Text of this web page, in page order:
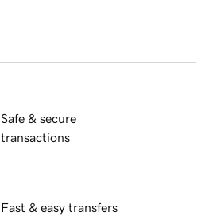
Safe & secure
transactions
Fast & easy transfers